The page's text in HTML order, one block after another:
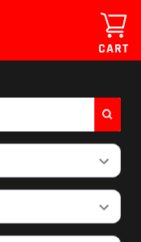
CART